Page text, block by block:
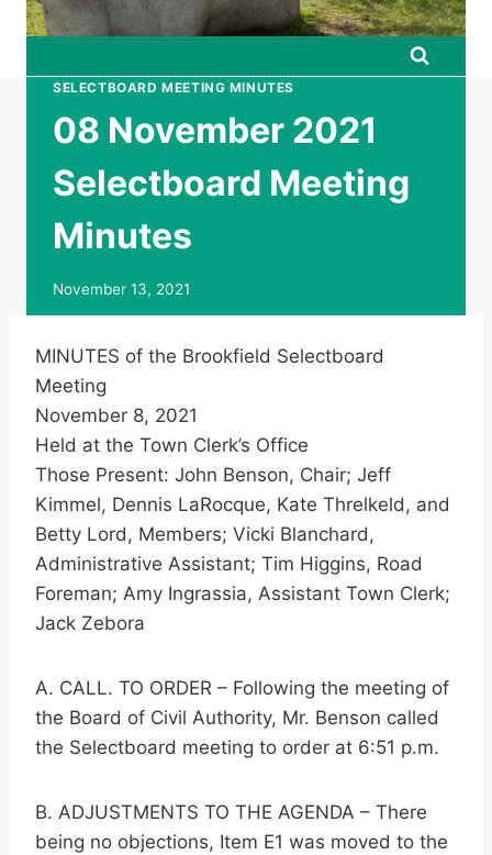
SELECTBOARD MEETING MINUTES
08 November 2021
Selectboard Meeting
Minutes
November 13, 2021
MINUTES of the Brookfield Selectboard
Meeting
November 8, 2021
Held at the Town Clerk’s Office
Those Present: John Benson, Chair; Jeff
Kimmel, Dennis LaRocque, Kate Threlkeld, and
Betty Lord, Members; Vicki Blanchard,
Administrative Assistant; Tim Higgins, Road
Foreman; Amy Ingrassia, Assistant Town Clerk;
Jack Zebora
A. CALL. TO ORDER – Following the meeting of
the Board of Civil Authority, Mr. Benson called
the Selectboard meeting to order at 6:51 p.m.
B. ADJUSTMENTS TO THE AGENDA – There
being no objections, Item E1 was moved to the